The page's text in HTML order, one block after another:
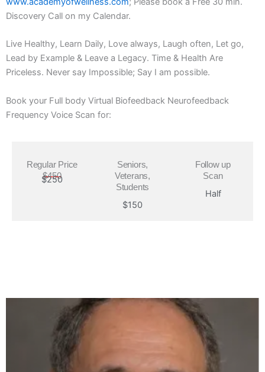
Discovery Call on my Calendar.
Live Healthy, Learn Daily, Love always, Laugh often, Let go,
Lead by Example & Leave a Legacy. Time & Health Are
Priceless. Never say Impossible; Say I am possible.
Book your Full body Virtual Biofeedback Neurofeedback
Frequency Voice Scan for:
Regular Price
$450
$250
Seniors,
Veterans,
Students
$150
Follow up
Scan
Half